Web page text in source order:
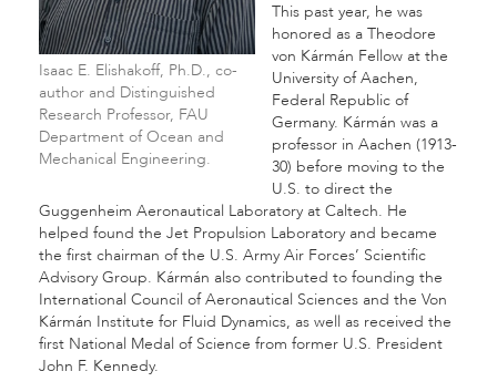
Isaac E. Elishakoff, Ph.D., co-
author and Distinguished
Research Professor, FAU
Department of Ocean and
Mechanical Engineering.
This past year, he was
honored as a Theodore
von Kármán Fellow at the
University of Aachen,
Federal Republic of
Germany. Kármán was a
professor in Aachen (1913-
30) before moving to the
U.S. to direct the
Guggenheim Aeronautical Laboratory at Caltech. He
helped found the Jet Propulsion Laboratory and became
the first chairman of the U.S. Army Air Forces’ Scientific
Advisory Group. Kármán also contributed to founding the
International Council of Aeronautical Sciences and the Von
Kármán Institute for Fluid Dynamics, as well as received the
first National Medal of Science from former U.S. President
John F. Kennedy.